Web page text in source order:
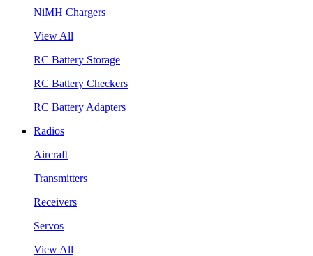
NiMH Chargers
View All
RC Battery Storage
RC Battery Checkers
RC Battery Adapters
Radios
Aircraft
Transmitters
Receivers
Servos
View All